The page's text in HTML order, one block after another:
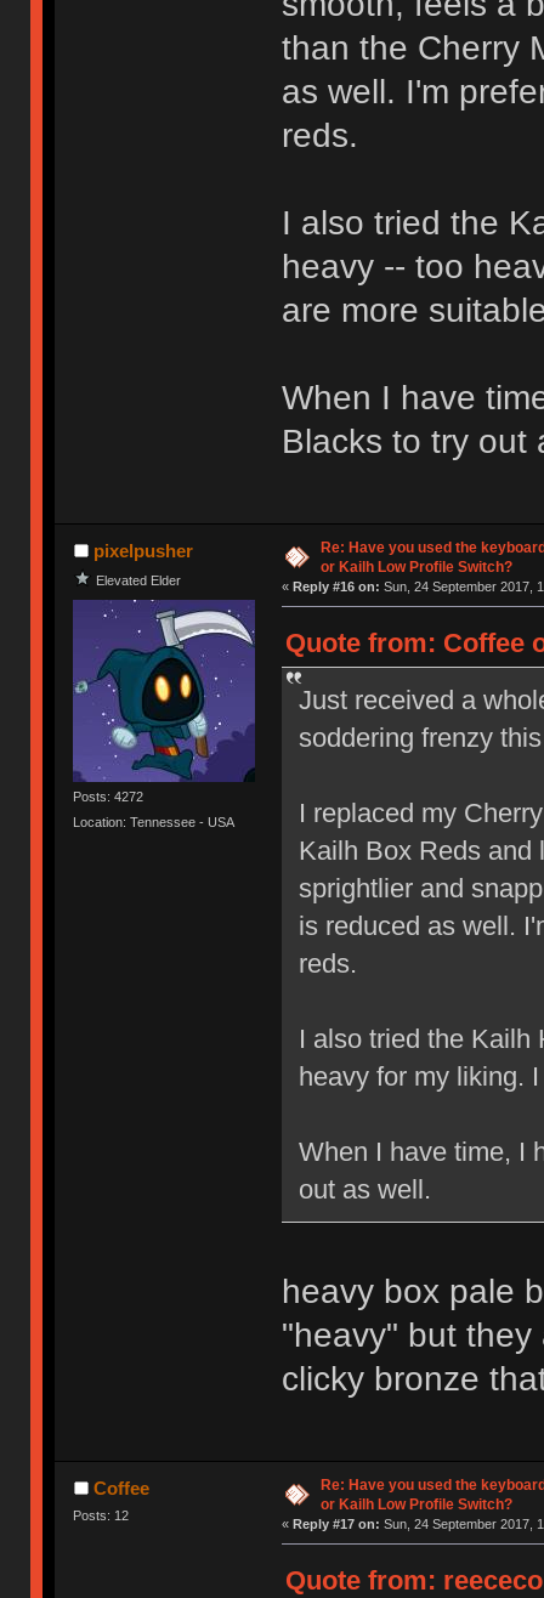
than the Cherry
as well. I'm
reds.
I also tried the
heavy -- too
are more
When I have
Blacks to try out
pixelpusher
Elevated Elder
Posts: 4272
Location: Tennessee - USA
Re: Have you used the
or Kailh Low Profile Switch?
« Reply #16 on: Sun, 24 September 2017,
Quote from: Coffee
Just received a
soddering frenzy
I replaced my
Kailh Box Reds and
sprightlier and
is reduced as well.
reds.
I also tried the Kailh
heavy for my liking.
When I have time, I
out as well.
heavy box pale
"heavy" but
clicky bronze
Coffee
Posts: 12
Re: Have you used the
or Kailh Low Profile Switch?
« Reply #17 on: Sun, 24 September 2017,
Quote from: